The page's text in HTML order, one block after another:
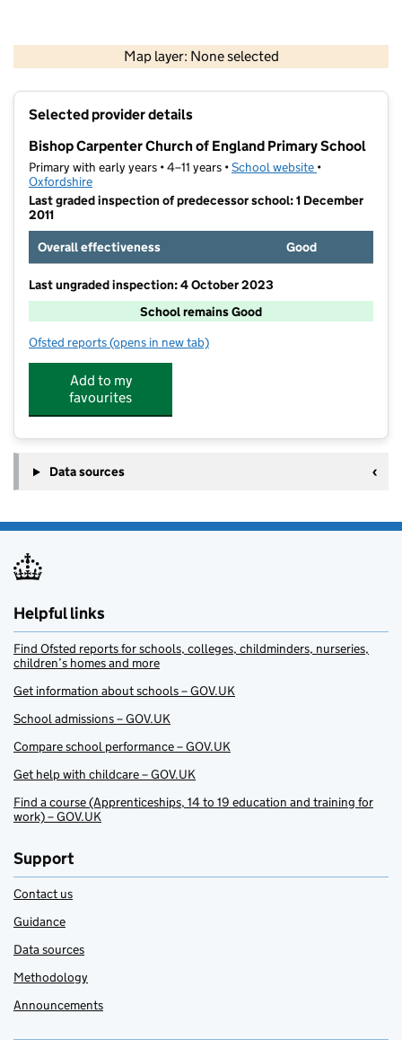
Map layer: None selected
Contains OS data © Crown copyright and database rights 2026
Selected provider details
Bishop Carpenter Church of England Primary School
Primary with early years • 4–11 years •School website (opens in new
•
Oxfordshire
Last graded inspection of predecessor school: 1 December
2011
Overall effectiveness
Good
Last ungraded inspection: 4 October 2023
School remains Good
Ofsted reports for Bishop Carpenter Church of England Primary
(opens in new tab)
Add to my
favourites
Data sources
Helpful links
Find Ofsted reports for schools, colleges, childminders, nurseries,
children’s homes and more
Get information about schools – GOV.UK
School admissions – GOV.UK
Compare school performance – GOV.UK
Get help with childcare – GOV.UK
Find a course (Apprenticeships, 14 to 19 education and training for
work) – GOV.UK
Support
Contact us
Guidance
Data sources
Methodology
Announcements